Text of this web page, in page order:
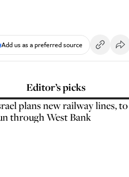
Add us as a preferred source
Editor’s picks
plans new railway lines, to
through West Bank